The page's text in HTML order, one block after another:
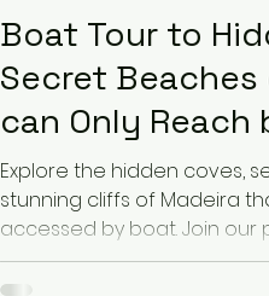
Boat Tour to
Secret
can Only
you will see on
Explore the hidden coves,
stunning cliffs of Madeira
accessed by boat. Join our